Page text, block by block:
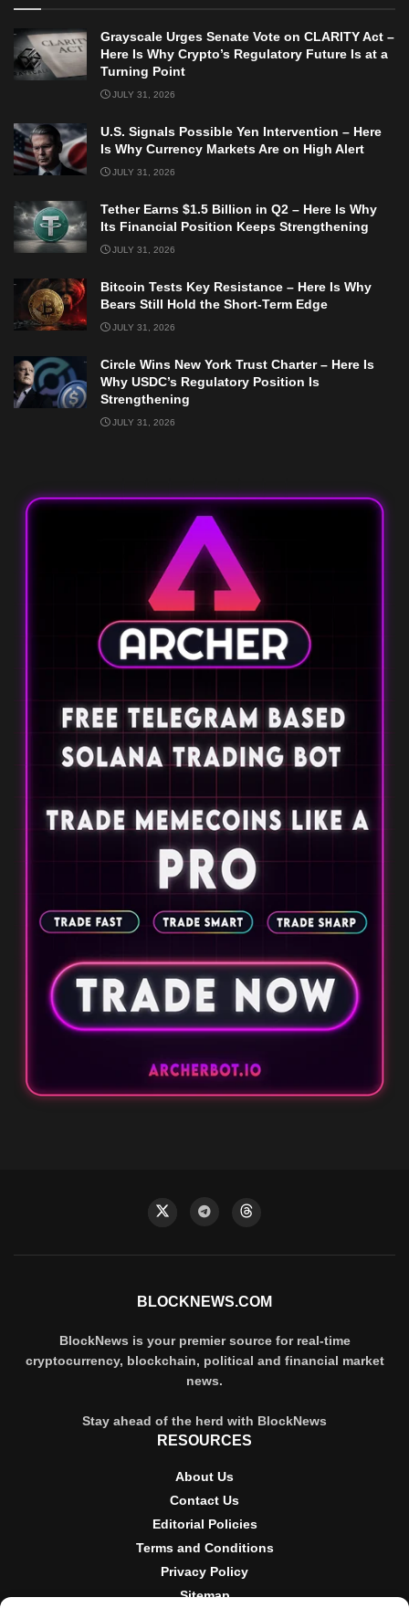
Grayscale Urges Senate Vote on CLARITY Act –
Here Is Why Crypto’s Regulatory Future Is at a
Turning Point
JULY 31, 2026
U.S. Signals Possible Yen Intervention – Here
Is Why Currency Markets Are on High Alert
JULY 31, 2026
Tether Earns $1.5 Billion in Q2 – Here Is Why
Its Financial Position Keeps Strengthening
JULY 31, 2026
Bitcoin Tests Key Resistance – Here Is Why
Bears Still Hold the Short-Term Edge
JULY 31, 2026
Circle Wins New York Trust Charter – Here Is
Why USDC’s Regulatory Position Is
Strengthening
JULY 31, 2026
BLOCKNEWS.COM
BlockNews is your premier source for real-time
cryptocurrency, blockchain, political and financial market
news.
Stay ahead of the herd with BlockNews
RESOURCES
About Us
Contact Us
Editorial Policies
Terms and Conditions
Privacy Policy
Sitemap